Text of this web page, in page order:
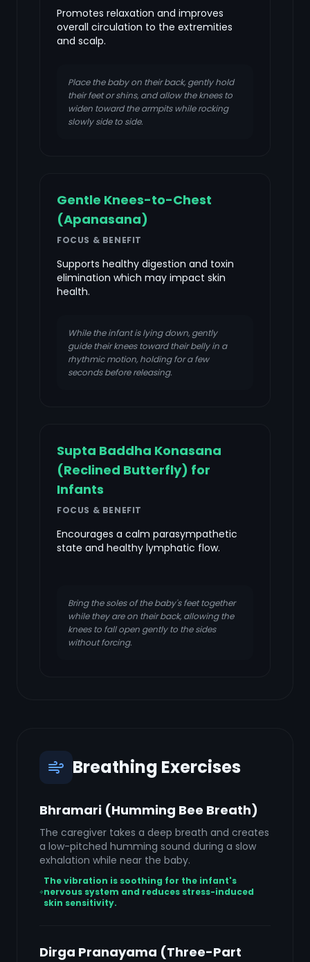
Promotes relaxation and improves
overall circulation to the extremities
and scalp.
Place the baby on their back, gently hold
their feet or shins, and allow the knees to
widen toward the armpits while rocking
slowly side to side.
Gentle Knees-to-Chest
(Apanasana)
FOCUS & BENEFIT
Supports healthy digestion and toxin
elimination which may impact skin
health.
While the infant is lying down, gently
guide their knees toward their belly in a
rhythmic motion, holding for a few
seconds before releasing.
Supta Baddha Konasana
(Reclined Butterfly) for
Infants
FOCUS & BENEFIT
Encourages a calm parasympathetic
state and healthy lymphatic flow.
Bring the soles of the baby's feet together
while they are on their back, allowing the
knees to fall open gently to the sides
without forcing.
Breathing Exercises
Bhramari (Humming Bee Breath)
The caregiver takes a deep breath and creates
a low-pitched humming sound during a slow
exhalation while near the baby.
The vibration is soothing for the infant's
nervous system and reduces stress-induced
skin sensitivity.
Dirga Pranayama (Three-Part